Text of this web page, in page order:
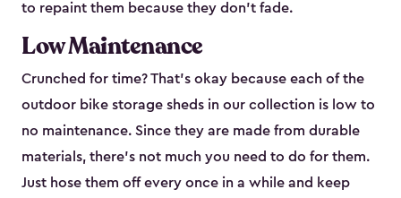
to repaint them because they don’t fade.
Low Maintenance
Crunched for time? That’s okay because each of the
outdoor bike storage sheds in our collection is low to
no maintenance. Since they are made from durable
materials, there’s not much you need to do for them.
Just hose them off every once in a while and keep